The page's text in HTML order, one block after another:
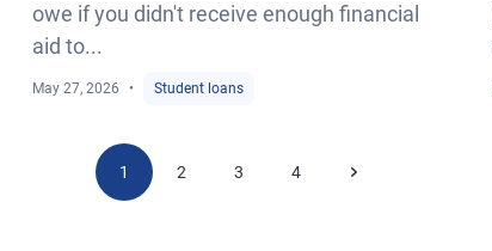
owe if you didn't receive enough financial
aid to...
May 27, 2026 Student loans
1 2 3 4